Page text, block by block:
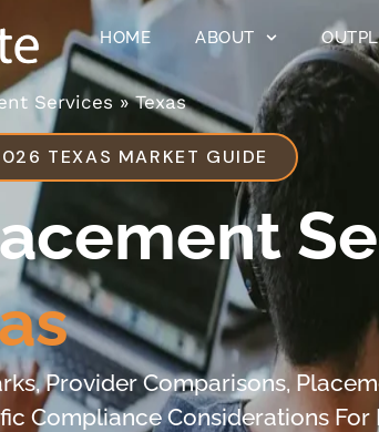
HOME ABOUT
Services »Texas
TEXAS MARKET GUIDE
Provider Comparisons,
Compliance Considerations For